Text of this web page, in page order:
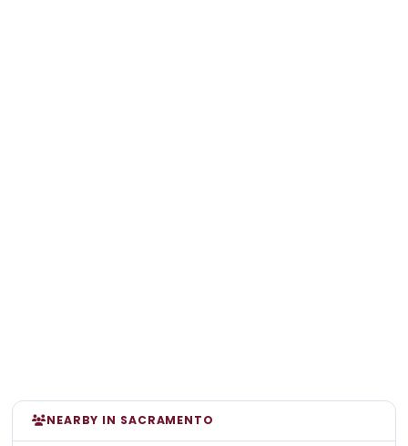
NEARBY IN SACRAMENTO